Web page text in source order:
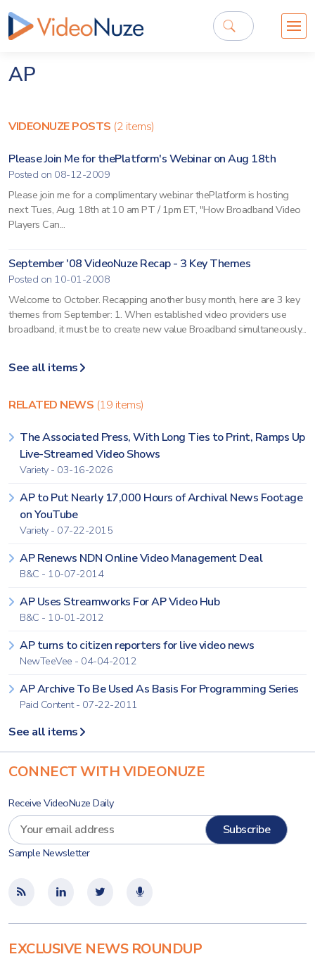
AP
VIDEONUZE POSTS (2 items)
Please Join Me for thePlatform's Webinar on Aug 18th
Posted on 08-12-2009
Please join me for a complimentary webinar thePlatform is hosting
next Tues, Aug. 18th at 10 am PT / 1pm ET, "How Broadband Video
Players Can...
September '08 VideoNuze Recap - 3 Key Themes
Posted on 10-01-2008
Welcome to October. Recapping another busy month, here are 3 key
themes from September: 1. When established video providers use
broadband, it must be to create new value Broadband simultaneously...
See all items
RELATED NEWS (19 items)
The Associated Press, With Long Ties to Print, Ramps Up
Live-Streamed Video Shows
Variety - 03-16-2026
AP to Put Nearly 17,000 Hours of Archival News Footage
on YouTube
Variety - 07-22-2015
AP Renews NDN Online Video Management Deal
B&C - 10-07-2014
AP Uses Streamworks For AP Video Hub
B&C - 10-01-2012
AP turns to citizen reporters for live video news
NewTeeVee - 04-04-2012
AP Archive To Be Used As Basis For Programming Series
Paid Content - 07-22-2011
See all items
CONNECT WITH VIDEONUZE
Receive VideoNuze Daily
Sample Newsletter
EXCLUSIVE NEWS ROUNDUP